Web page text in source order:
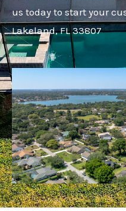
us today to start your
Lakeland, FL 33807